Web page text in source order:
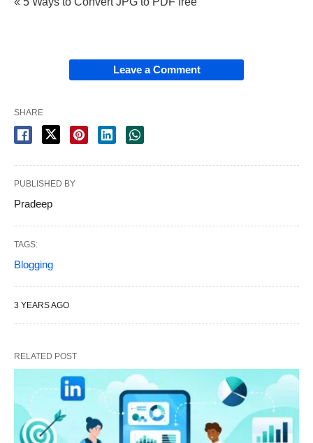
Leave a Comment
SHARE
PUBLISHED BY
Pradeep
TAGS:
Blogging
3 YEARS AGO
RELATED POST